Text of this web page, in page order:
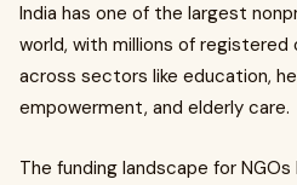
India has one of the largest
world, with millions of registered
across sectors like education,
empowerment, and elderly care.
The funding landscape for